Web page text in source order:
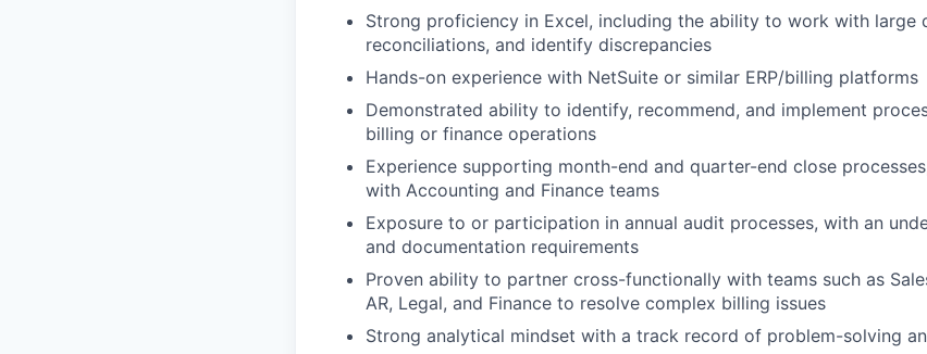
SECTORS
Strong proficiency in Excel, including the ability to work with large
reconciliations, and identify discrepancies
Hands-on experience with NetSuite or similar ERP/billing platforms
Demonstrated ability to identify, recommend, and implement
billing or finance operations
Experience supporting month-end and quarter-end close
with Accounting and Finance teams
Exposure to or participation in annual audit processes, with an
and documentation requirements
Proven ability to partner cross-functionally with teams such as
AR, Legal, and Finance to resolve complex billing issues
Strong analytical mindset with a track record of problem-solving